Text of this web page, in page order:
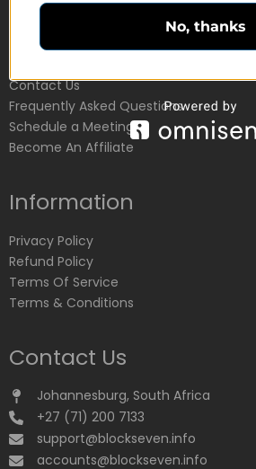
Customer Service
Contact Us
Frequently Asked Questions
Schedule a Meeting
Become An Affiliate
Information
Privacy Policy
Refund Policy
Terms Of Service
Terms & Conditions
Contact Us
Johannesburg, South Africa
+27 (71) 200 7133
support@blockseven.info
accounts@blockseven.info
No, thanks